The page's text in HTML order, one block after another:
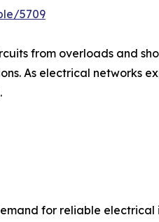
5709
from overloads and
As electrical networks
for reliable electrical